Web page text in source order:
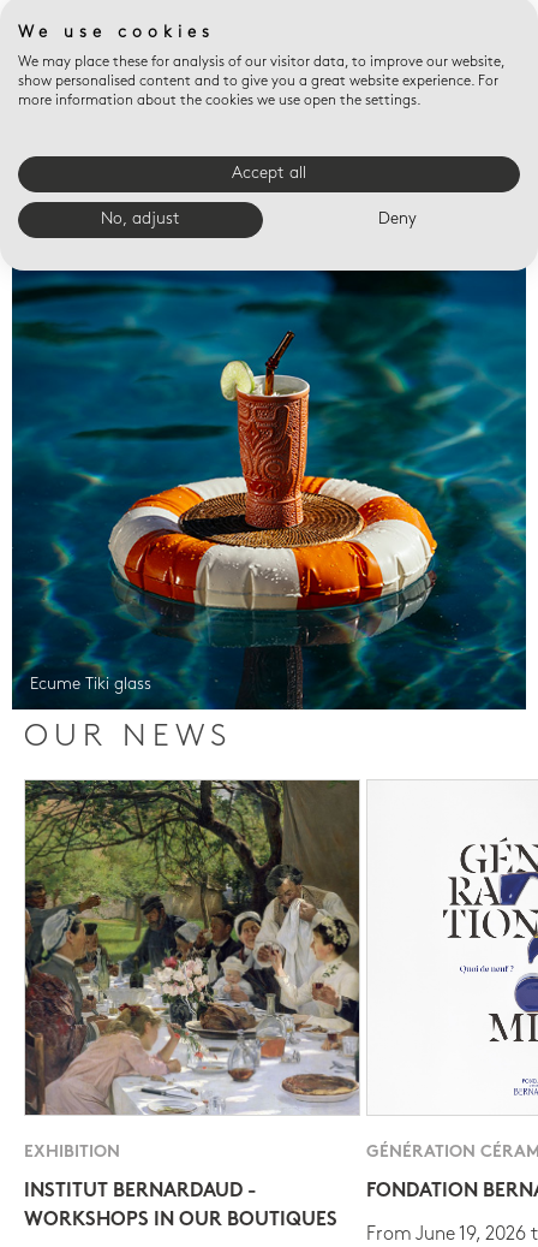
Valet trays
Ecume Tiki glass
OUR NEWS
EXHIBITION
INSTITUT BERNARDAUD -
WORKSHOPS IN OUR BOUTIQUES
GÉNÉRATION
FONDATION
From June 19, 2026
We use cookies
We may place these for analysis of our visitor data, to improve our website,
show personalised content and to give you a great website experience. For
more information about the cookies we use open the settings.
Accept all
No, adjust Deny